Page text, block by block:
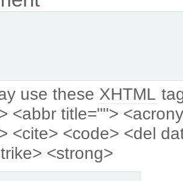
use these XHTML
<abbr title="">
<cite> <code> <del
<strong>